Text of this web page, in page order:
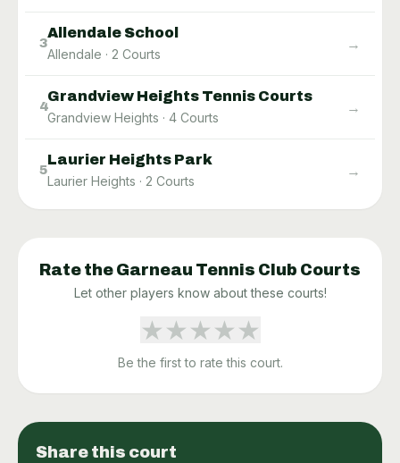
3
Allendale School
Allendale · 2 Courts
→
4
Grandview Heights Tennis Courts
Grandview Heights · 4 Courts
→
5
Laurier Heights Park
Laurier Heights · 2 Courts
→
Rate the Garneau Tennis Club Courts
Let other players know about these courts!
★★★★★
Be the first to rate this court.
Share this court